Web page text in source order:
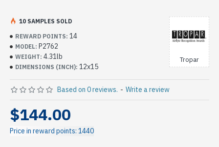
REWARD POINTS: 14
MODEL: P2762
WEIGHT: 4.31lb
DIMENSIONS (INCH): 12x15
Tropar
10 SAMPLES SOLD
Based on 0 reviews. - Write a review
$144.00
Price in reward points: 1440